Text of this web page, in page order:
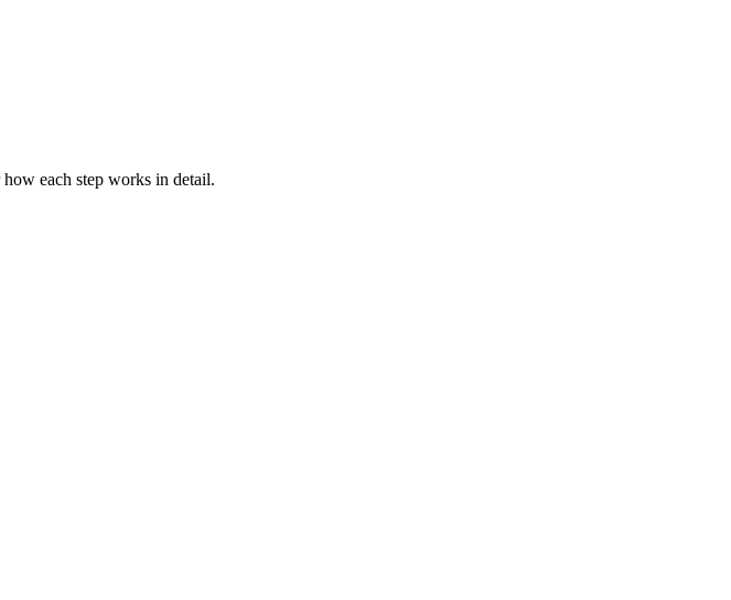
each step works in detail.